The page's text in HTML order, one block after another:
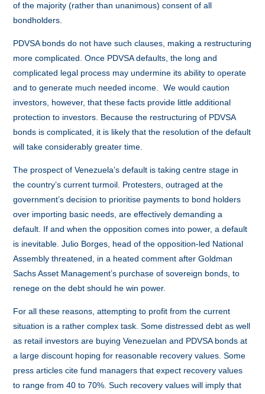
of the majority (rather than unanimous) consent of all
bondholders.
PDVSA bonds do not have such clauses, making a restructuring
more complicated. Once PDVSA defaults, the long and
complicated legal process may undermine its ability to operate
and to generate much needed income. We would caution
investors, however, that these facts provide little additional
protection to investors. Because the restructuring of PDVSA
bonds is complicated, it is likely that the resolution of the default
will take considerably greater time.
The prospect of Venezuela’s default is taking centre stage in
the country’s current turmoil. Protesters, outraged at the
government’s decision to prioritise payments to bond holders
over importing basic needs, are effectively demanding a
default. If and when the opposition comes into power, a default
is inevitable. Julio Borges, head of the opposition-led National
Assembly threatened, in a heated comment after Goldman
Sachs Asset Management’s purchase of sovereign bonds, to
renege on the debt should he win power.
For all these reasons, attempting to profit from the current
situation is a rather complex task. Some distressed debt as well
as retail investors are buying Venezuelan and PDVSA bonds at
a large discount hoping for reasonable recovery values. Some
press articles cite fund managers that expect recovery values
to range from 40 to 70%. Such recovery values will imply that